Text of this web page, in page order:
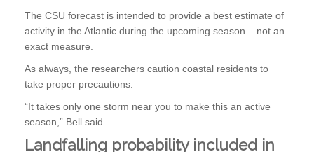
The CSU forecast is intended to provide a best estimate of
activity in the Atlantic during the upcoming season – not an
exact measure.
As always, the researchers caution coastal residents to
take proper precautions.
“It takes only one storm near you to make this an active
season,” Bell said.
Landfalling probability included in